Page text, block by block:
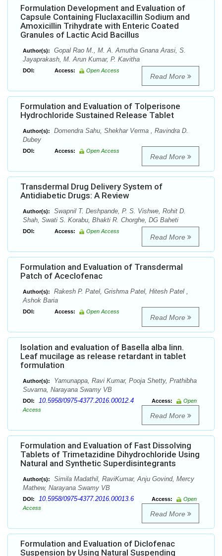
Formulation Development and Evaluation of
Capsule Containing Fluclaxacillin Sodium and
Amoxicillin Trihydrate with Enteric Coated
Granules of Lactic Acid Bacillus
Author(s):
Gopal Rao M., M. A. Amutha Gnana Arasi, S.
Jayaprakash, M. Arun Kumar, P. Kavitha
DOI: Access: Open Access
Read More
Formulation and Evaluation of Tolperisone
Hydrochloride Sustained Release Tablet
Author(s):
Domendra Sahu, Shekhar Verma , Ravindra D.
Dubey
DOI: Access: Open Access
Read More
Transdermal Drug Delivery System of
Antidiabetic Drugs: A Review
Author(s):
Swapnil T. Deshpande, P. S. Vishwe, Rohit D.
Shah, Swati S. Korabu, Bhakti R. Chorghe, DG Baheti
DOI: Access: Open Access
Read More
Formulation and Evaluation of Transdermal
Patch of Aceclofenac
Author(s):
Rakesh P. Patel, Grishma Patel, Hitesh Patel ,
Ashok Baria
DOI: Access: Open Access
Read More
Isolation and evaluation of Basella alba linn.
Leaf mucilage as release retardant in tablet
formulation
Author(s):
Yamunappa, Ravi Kumar, Pooja Shetty, Prathibha
Suvarna, Narayana Swamy VB
DOI: 10.5958/0975-4377.2016.00012.4 Access:
Open
Access
Read More
Formulation and Evaluation of Fast Dissolving
Tablets of Trimetazidine Dihydrochloride Using
Natural and Synthetic Superdisintegrants
Author(s):
Simila Madathil, RaviKumar, Anju Govind, Mercy
Mathew, Narayana Swamy VB
DOI: 10.5958/0975-4377.2016.00013.6 Access:
Open
Access
Read More
Formulation and Evaluation of Diclofenac
Suspension by Using Natural Suspending